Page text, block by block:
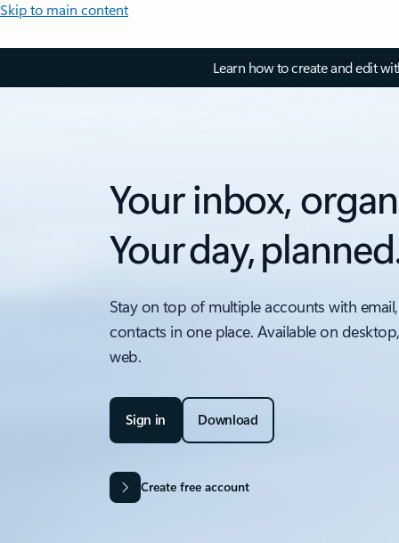
Skip to main content
Learn how to create and edit
Your inbox,
Your day,
Stay on top of multiple accounts with
contacts in one place. Available on
web.
Sign in Download
Create free account